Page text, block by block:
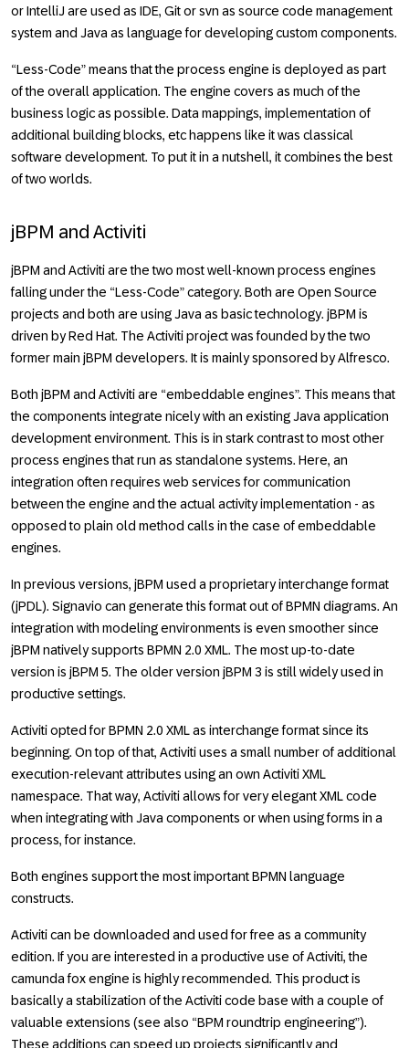
or IntelliJ are used as IDE, Git or svn as source code management
system and Java as language for developing custom components.
“Less-Code” means that the process engine is deployed as part
of the overall application. The engine covers as much of the
business logic as possible. Data mappings, implementation of
additional building blocks, etc happens like it was classical
software development. To put it in a nutshell, it combines the best
of two worlds.
jBPM and Activiti
jBPM and Activiti are the two most well-known process engines
falling under the “Less-Code” category. Both are Open Source
projects and both are using Java as basic technology. jBPM is
driven by Red Hat. The Activiti project was founded by the two
former main jBPM developers. It is mainly sponsored by Alfresco.
Both jBPM and Activiti are “embeddable engines”. This means that
the components integrate nicely with an existing Java application
development environment. This is in stark contrast to most other
process engines that run as standalone systems. Here, an
integration often requires web services for communication
between the engine and the actual activity implementation - as
opposed to plain old method calls in the case of embeddable
engines.
In previous versions, jBPM used a proprietary interchange format
(jPDL). Signavio can generate this format out of BPMN diagrams. An
integration with modeling environments is even smoother since
jBPM natively supports BPMN 2.0 XML. The most up-to-date
version is jBPM 5. The older version jBPM 3 is still widely used in
productive settings.
Activiti opted for BPMN 2.0 XML as interchange format since its
beginning. On top of that, Activiti uses a small number of additional
execution-relevant attributes using an own Activiti XML
namespace. That way, Activiti allows for very elegant XML code
when integrating with Java components or when using forms in a
process, for instance.
Both engines support the most important BPMN language
constructs.
Activiti can be downloaded and used for free as a community
edition. If you are interested in a productive use of Activiti, the
camunda fox engine is highly recommended. This product is
basically a stabilization of the Activiti code base with a couple of
valuable extensions (see also “BPM roundtrip engineering”).
These additions can speed up projects significantly and